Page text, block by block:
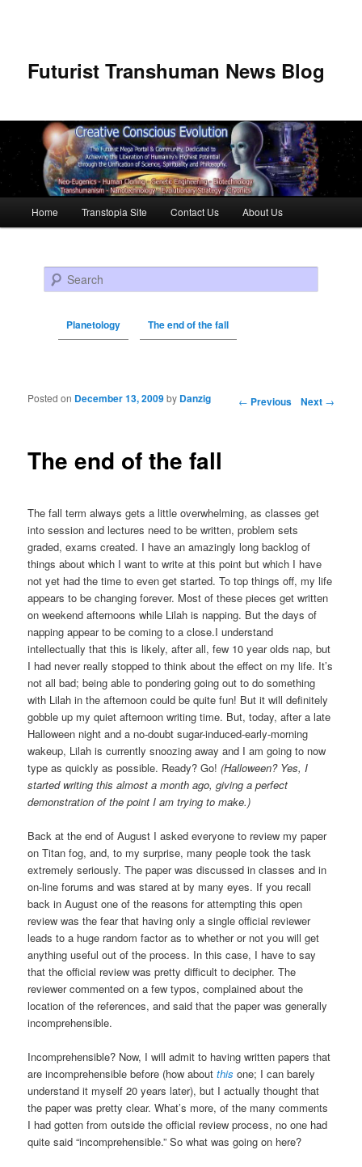
Futurist Transhuman News Blog
Skip to primary content
Skip to secondary content
Home Transtopia Site Contact Us About Us
Search
Planetology The end of the fall
Post navigation ← Previous Next →
The end of the fall
Posted on December 13, 2009by Danzig
The fall term always gets a little overwhelming, as classes get
into session and lectures need to be written, problem sets
graded, exams created. I have an amazingly long backlog of
things about which I want to write at this point but which I have
not yet had the time to even get started. To top things off, my life
appears to be changing forever. Most of these pieces get written
on weekend afternoons while Lilah is napping. But the days of
napping appear to be coming to a close.I understand
intellectually that this is likely, after all, few 10 year olds nap, but
I had never really stopped to think about the effect on my life. It’s
not all bad; being able to pondering going out to do something
with Lilah in the afternoon could be quite fun! But it will definitely
gobble up my quiet afternoon writing time. But, today, after a late
Halloween night and a no-doubt sugar-induced-early-morning
wakeup, Lilah is currently snoozing away and I am going to now
type as quickly as possible. Ready? Go!(Halloween? Yes, I
started writing this almost a month ago, giving a perfect
demonstration of the point I am trying to make.)
Back at the end of August I asked everyone to review my paper
on Titan fog, and, to my surprise, many people took the task
extremely seriously. The paper was discussed in classes and in
on-line forums and was stared at by many eyes. If you recall
back in August one of the reasons for attempting this open
review was the fear that having only a single official reviewer
leads to a huge random factor as to whether or not you will get
anything useful out of the process. In this case, I have to say
that the official review was pretty difficult to decipher. The
reviewer commented on a few typos, complained about the
location of the references, and said that the paper was generally
incomprehensible.
Incomprehensible? Now, I will admit to having written papers that
are incomprehensible before (how aboutthis one; I can barely
understand it myself 20 years later), but I actually thought that
the paper was pretty clear. What’s more, of the many comments
I had gotten from outside the official review process, no one had
quite said “incomprehensible.” So what was going on here?